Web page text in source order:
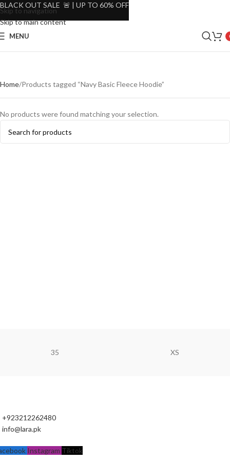
Skip to navigation
Skip to main content
MENU
Home Products tagged “Navy Basic Fleece Hoodie”
No products were found matching your selection.
35 XS
+923212262480
info@lara.pk
Instagram Tiktok
BLACK OUT SALE 🚨 | UP TO 60% OFF